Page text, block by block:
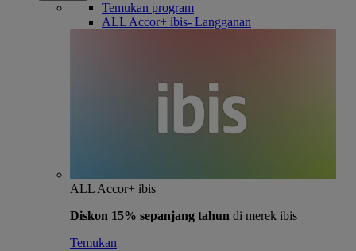
Temukan program
ALL Accor+ ibis- Langganan
ALL Accor+ ibis
Diskon 15% sepanjang tahun di merek ibis
Temukan